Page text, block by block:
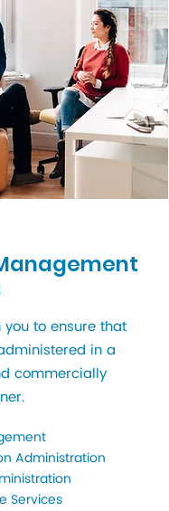
Administration
Services
to ensure that
in a
commercially